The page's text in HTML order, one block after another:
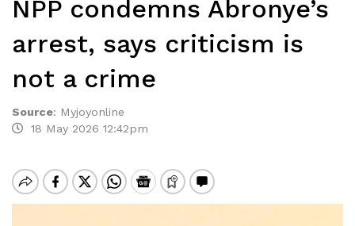
NPP condemns Abronye’s
arrest, says criticism is
not a crime
Source: Myjoyonline
18 May 2026 12:42pm